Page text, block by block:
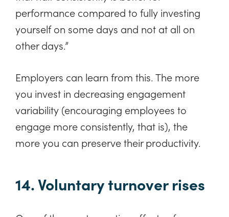
performance compared to fully investing
yourself on some days and not at all on
other days.”
Employers can learn from this. The more
you invest in decreasing engagement
variability (encouraging employees to
engage more consistently, that is), the
more you can preserve their productivity.
14. Voluntary turnover rises